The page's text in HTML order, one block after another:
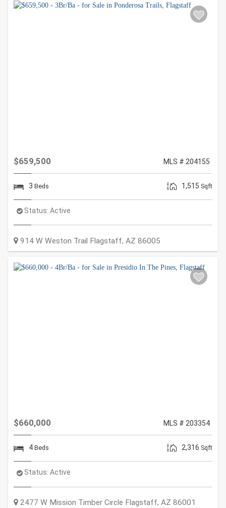
$659,500 MLS # 204155
3 Beds 1,515 Sqft
Status:Active
914 W Weston Trail Flagstaff,AZ 86005
$660,000 MLS # 203354
4 Beds 2,316 Sqft
Status:Active
2477 W Mission Timber Circle Flagstaff,AZ 86001